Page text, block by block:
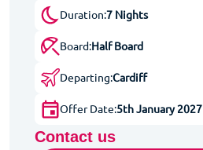
Duration:7 Nights
Board:Half Board
Departing:Cardiff
Offer Date:5th January 2027
Contact us